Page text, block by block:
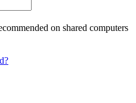
on shared computers